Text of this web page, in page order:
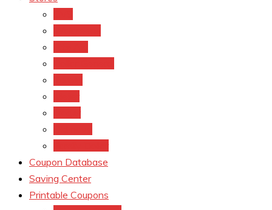
Coupon Database
Saving Center
Printable Coupons